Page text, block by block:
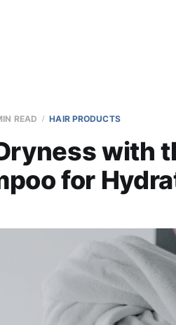
READ HAIR PRODUCTS
with
for